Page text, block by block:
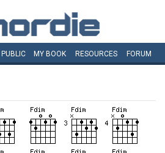
PUBLIC MY BOOK RESOURCES FORUM